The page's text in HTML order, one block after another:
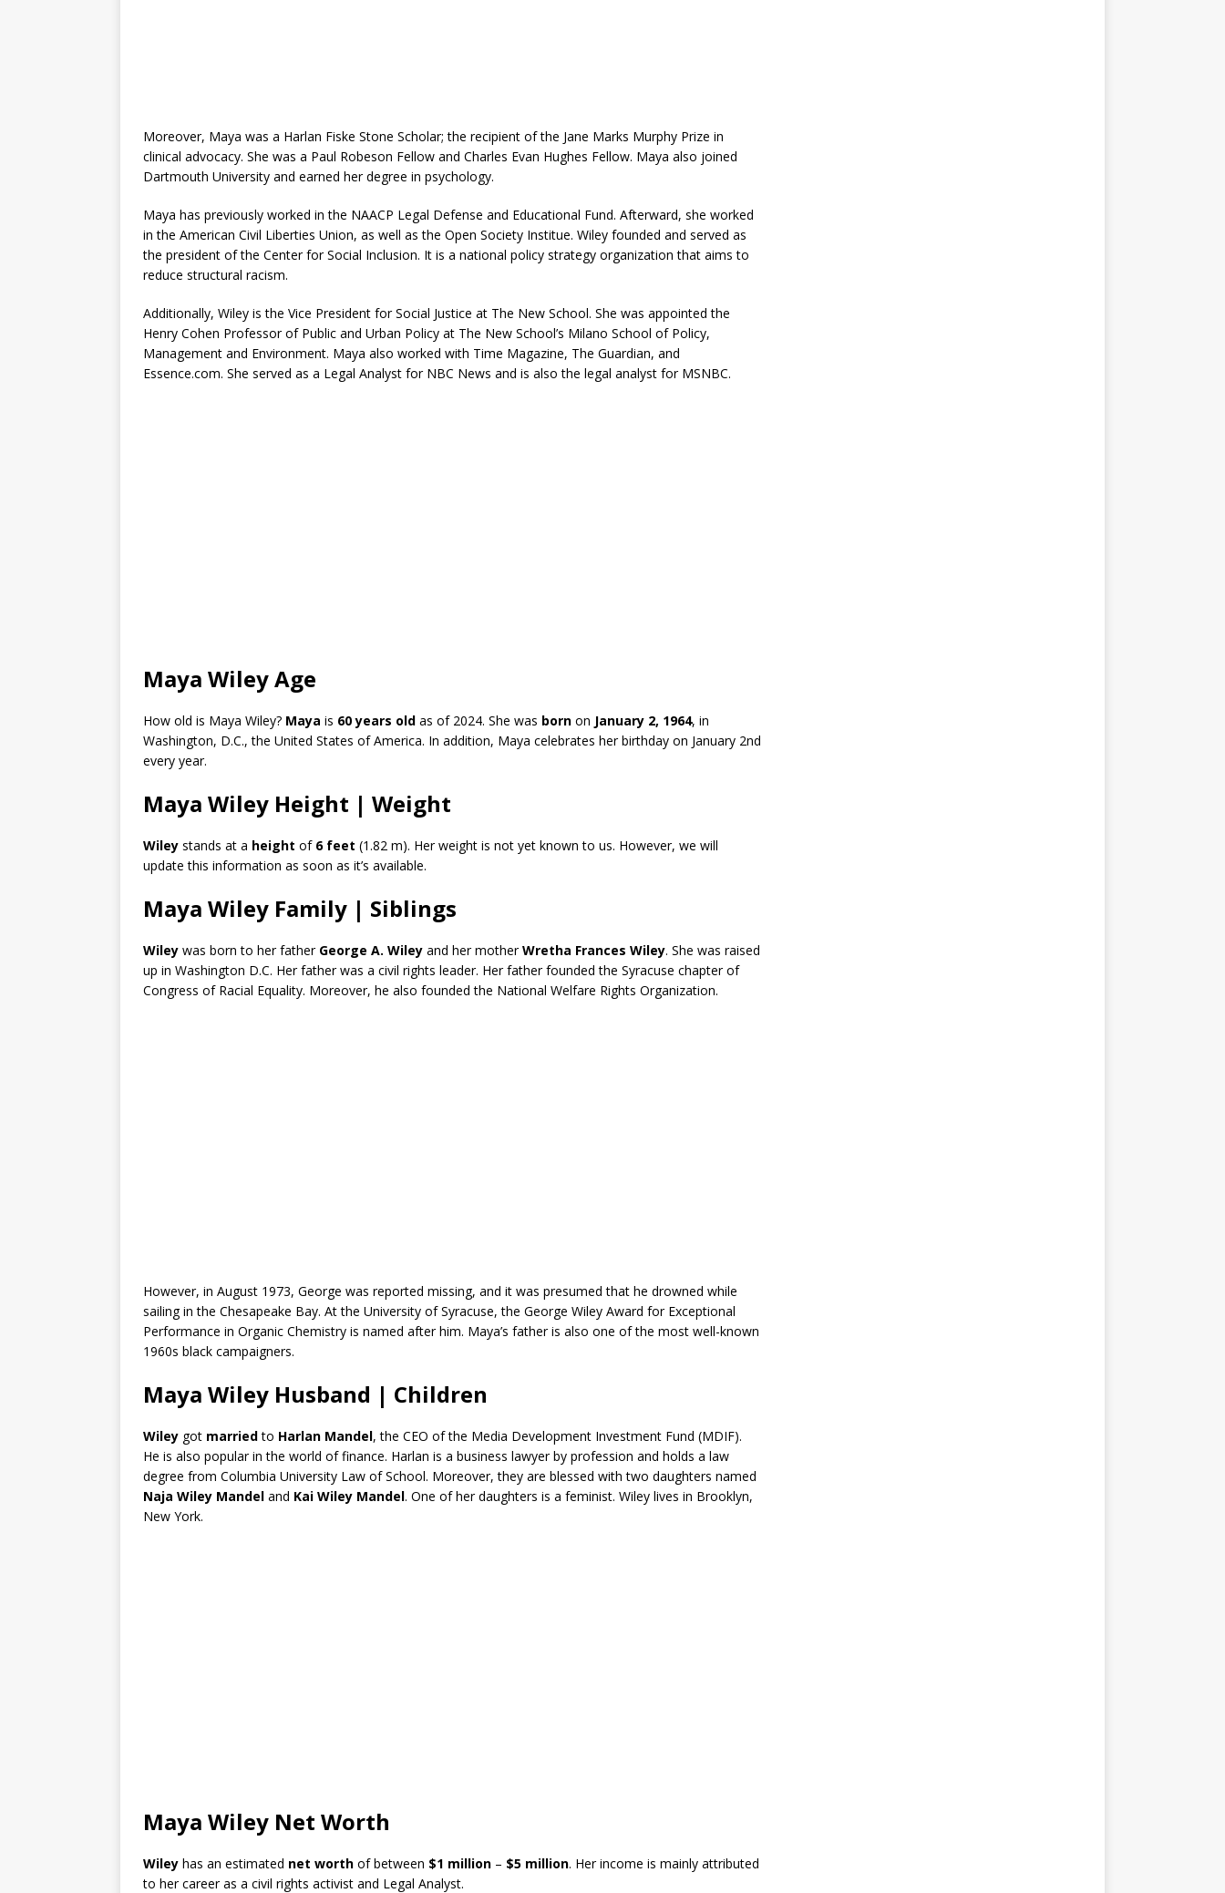
Moreover, Maya was a Harlan Fiske Stone Scholar; the recipient of the Jane Marks Murphy Prize in
clinical advocacy. She was a Paul Robeson Fellow and Charles Evan Hughes Fellow. Maya also joined
Dartmouth University and earned her degree in psychology.
Maya has previously worked in the NAACP Legal Defense and Educational Fund. Afterward, she worked
in the American Civil Liberties Union, as well as the Open Society Institue. Wiley founded and served as
the president of the Center for Social Inclusion. It is a national policy strategy organization that aims to
reduce structural racism.
Additionally, Wiley is the Vice President for Social Justice at The New School. She was appointed the
Henry Cohen Professor of Public and Urban Policy at The New School’s Milano School of Policy,
Management and Environment. Maya also worked with Time Magazine, The Guardian, and
Essence.com. She served as a Legal Analyst for NBC News and is also the legal analyst for MSNBC.
Maya Wiley Age
How old is Maya Wiley? Maya is 60 years old as of 2024. She was born on January 2, 1964, in
Washington, D.C., the United States of America. In addition, Maya celebrates her birthday on January 2nd
every year.
Maya Wiley Height | Weight
Wiley stands at a height of 6 feet (1.82 m). Her weight is not yet known to us. However, we will
update this information as soon as it’s available.
Maya Wiley Family | Siblings
Wiley was born to her fatherGeorge A. Wiley and her motherWretha Frances Wiley. She was raised
up in Washington D.C. Her father was a civil rights leader. Her father founded the Syracuse chapter of
Congress of Racial Equality. Moreover, he also founded the National Welfare Rights Organization.
However, in August 1973, George was reported missing, and it was presumed that he drowned while
sailing in the Chesapeake Bay. At the University of Syracuse, the George Wiley Award for Exceptional
Performance in Organic Chemistry is named after him. Maya’s father is also one of the most well-known
1960s black campaigners.
Maya Wiley Husband | Children
Wiley got marriedto Harlan Mandel, the CEO of the Media Development Investment Fund (MDIF).
He is also popular in the world of finance. Harlan is a business lawyer by profession and holds a law
degree from Columbia University Law of School. Moreover, they are blessed with two daughters named
Naja Wiley Mandel and Kai Wiley Mandel. One of her daughters is a feminist. Wiley lives in Brooklyn,
New York.
Maya Wiley Net Worth
Wiley has an estimated net worth of between $1 million – $5 million. Her income is mainly attributed
to her career as a civil rights activist and Legal Analyst.